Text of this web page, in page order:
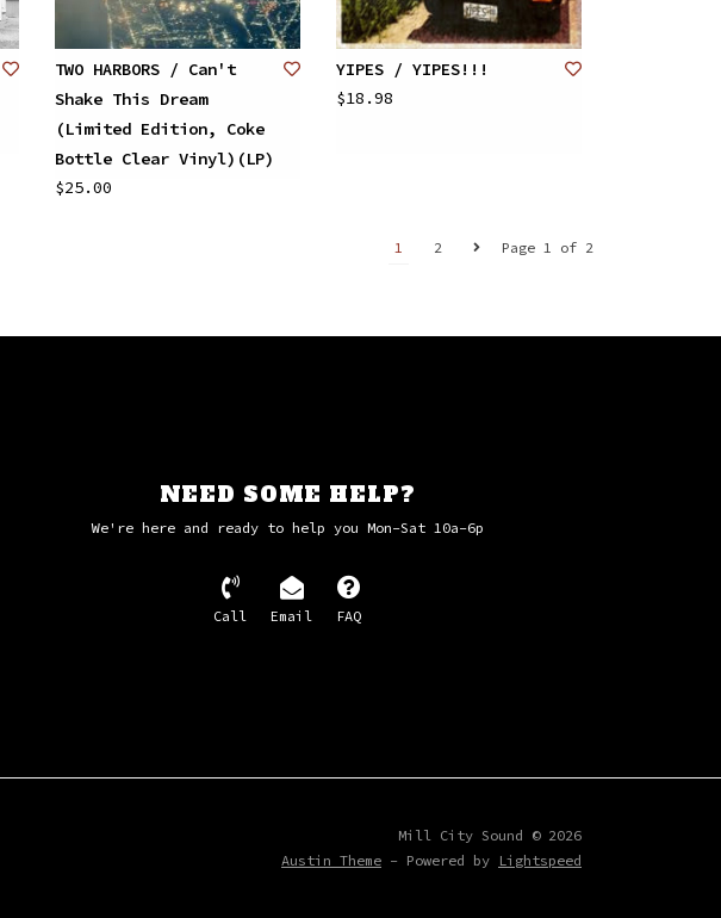
TWO HARBORS / Can't
Shake This Dream
(Limited Edition, Coke
Bottle Clear Vinyl)(LP)
$25.00
YIPES / YIPES!!!
$18.98
Page 1 of 2
1 2
NEED SOME HELP?
We're here and ready to help you Mon-Sat 10a-6p
Call Email FAQ
Mill City Sound © 2026
Austin Theme - Powered by Lightspeed